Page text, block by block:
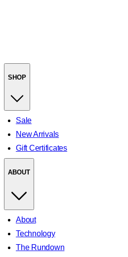
SHOP
Sale
New Arrivals
Gift Certificates
ABOUT
About
Technology
The Rundown